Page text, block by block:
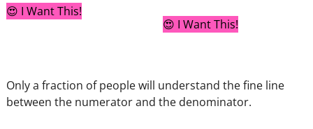
😍 I Want This!
😍 I Want This!
Only a fraction of people will understand the fine line
between the numerator and the denominator.